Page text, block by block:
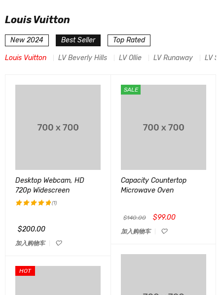
Louis Vuitton
New 2024 Best Seller Top Rated
Desktop Webcam, HD
720p Widescreen
&sol; 5
(1)
$200.00
加入购物车
HOT
SALE
Capacity Countertop
Microwave Oven
$140.00 $99.00
加入购物车
Louis Vuitton LV Beverly Hills LV Ollie LV Runaway LV